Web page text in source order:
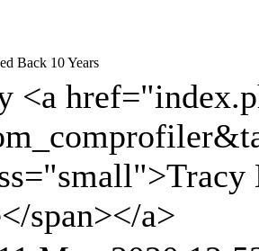
Back 10 Years
<a
span></a>